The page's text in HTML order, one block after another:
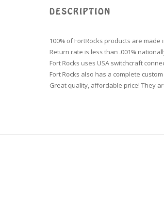
DESCRIPTION
100% of FortRocks products are made
Return rate is less than .001%
Fort Rocks uses USA switchcraft
Fort Rocks also has a complete
Great quality, affordable price! They